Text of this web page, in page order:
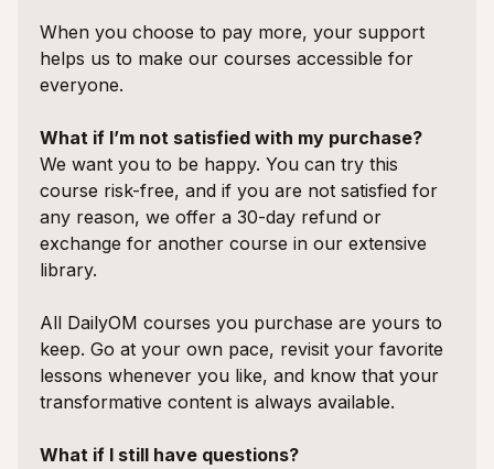
When you choose to pay more, your support
helps us to make our courses accessible for
everyone.
What if I’m not satisfied with my purchase?
We want you to be happy. You can try this
course risk-free, and if you are not satisfied for
any reason, we offer a 30-day refund or
exchange for another course in our extensive
library.
All DailyOM courses you purchase are yours to
keep. Go at your own pace, revisit your favorite
lessons whenever you like, and know that your
transformative content is always available.
What if I still have questions?